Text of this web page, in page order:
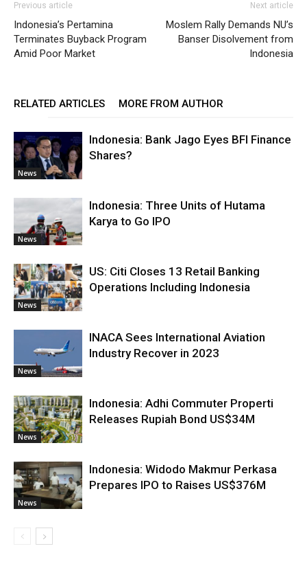
Previous article
Indonesia’s Pertamina
Terminates Buyback Program
Amid Poor Market
Next article
Moslem Rally Demands NU’s
Banser Disolvement from
Indonesia
RELATED ARTICLES MORE FROM AUTHOR
News
Indonesia: Bank Jago Eyes BFI Finance
Shares?
News
Indonesia: Three Units of Hutama
Karya to Go IPO
News
US: Citi Closes 13 Retail Banking
Operations Including Indonesia
News
INACA Sees International Aviation
Industry Recover in 2023
News
Indonesia: Adhi Commuter Properti
Releases Rupiah Bond US$34M
News
Indonesia: Widodo Makmur Perkasa
Prepares IPO to Raises US$376M